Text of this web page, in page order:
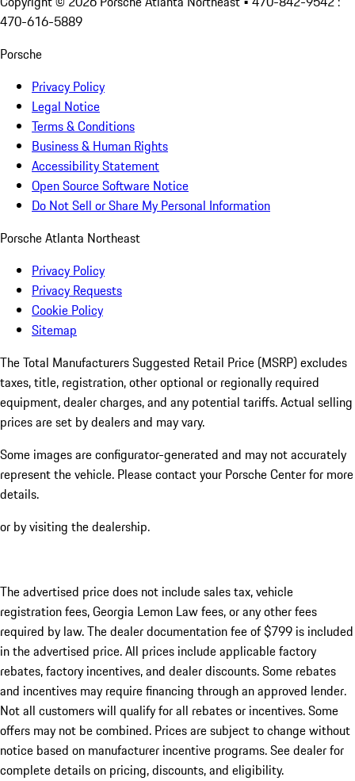
470-616-5889
Porsche
Privacy Policy
Legal Notice
Terms & Conditions
Business & Human Rights
Accessibility Statement
Open Source Software Notice
Do Not Sell or Share My Personal Information
Porsche Atlanta Northeast
Privacy Policy
Privacy Requests
Cookie Policy
Sitemap
The Total Manufacturers Suggested Retail Price (MSRP) excludes
taxes, title, registration, other optional or regionally required
equipment, dealer charges, and any potential tariffs. Actual selling
prices are set by dealers and may vary.
Some images are configurator-generated and may not accurately
represent the vehicle. Please contact your Porsche Center for more
details.
or by visiting the dealership.
The advertised price does not include sales tax, vehicle
registration fees, Georgia Lemon Law fees, or any other fees
required by law. The dealer documentation fee of $799 is included
in the advertised price. All prices include applicable factory
rebates, factory incentives, and dealer discounts. Some rebates
and incentives may require financing through an approved lender.
Not all customers will qualify for all rebates or incentives. Some
offers may not be combined. Prices are subject to change without
notice based on manufacturer incentive programs. See dealer for
complete details on pricing, discounts, and eligibility.